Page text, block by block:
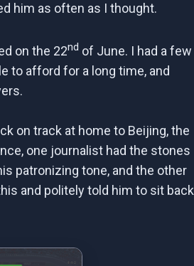
him as often as I thought.
on the 22nd of June. I had a few
to afford for a long time, and
on track at home to Beijing, the
one journalist had the stones
patronizing tone, and the other
and politely told him to sit back